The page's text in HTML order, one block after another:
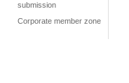
submission
Corporate member zone